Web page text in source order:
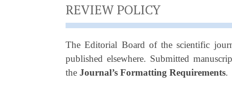
REVIEW POLICY
The Editorial Board of the scientific
published elsewhere. Submitted
the Journal’s Formatting Requirements.